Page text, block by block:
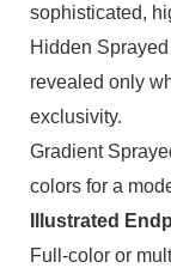
sophisticated,
Hidden
revealed only
exclusivity.
Gradient
colors for a
Illustrated
Full-color or